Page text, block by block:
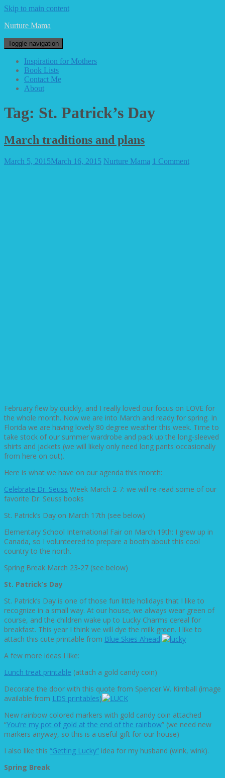
Skip to main content
Nurture Mama
Toggle navigation
Inspiration for Mothers
Book Lists
Contact Me
About
Tag: St. Patrick’s Day
March traditions and plans
March 5, 2015March 16, 2015 Nurture Mama 1 Comment
February flew by quickly, and I really loved our focus on LOVE for
the whole month. Now we are into March and ready for spring. In
Florida we are having lovely 80 degree weather this week. Time to
take stock of our summer wardrobe and pack up the long-sleeved
shirts and jackets (we will likely only need long pants occasionally
from here on out).
Here is what we have on our agenda this month:
Celebrate Dr. Seuss Week March 2-7: we will re-read some of our
favorite Dr. Seuss books
St. Patrick’s Day on March 17th (see below)
Elementary School International Fair on March 19th: I grew up in
Canada, so I volunteered to prepare a booth about this cool
country to the north.
Spring Break March 23-27 (see below)
St. Patrick’s Day
St. Patrick’s Day is one of those fun little holidays that I like to
recognize in a small way. At our house, we always wear green of
course, and the children wake up to Lucky Charms cereal for
breakfast. This year I think we will dye the milk green. I like to
attach this cute printable from Blue Skies Ahead.
A few more ideas I like:
Lunch treat printable (attach a gold candy coin)
Decorate the door with this quote from Spencer W. Kimball (image
available from LDS printables)
New rainbow colored markers with gold candy coin attached
“You’re my pot of gold at the end of the rainbow” (we need new
markers anyway, so this is a useful gift for our house)
I also like this “Getting Lucky” idea for my husband (wink, wink).
Spring Break